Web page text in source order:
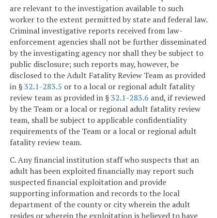
are relevant to the investigation available to such
worker to the extent permitted by state and federal law.
Criminal investigative reports received from law-
enforcement agencies shall not be further disseminated
by the investigating agency nor shall they be subject to
public disclosure; such reports may, however, be
disclosed to the Adult Fatality Review Team as provided
in §32.1-283.5 or to a local or regional adult fatality
review team as provided in §32.1-283.6 and, if reviewed
by the Team or a local or regional adult fatality review
team, shall be subject to applicable confidentiality
requirements of the Team or a local or regional adult
fatality review team.
C. Any financial institution staff who suspects that an
adult has been exploited financially may report such
suspected financial exploitation and provide
supporting information and records to the local
department of the county or city wherein the adult
resides or wherein the exploitation is believed to have